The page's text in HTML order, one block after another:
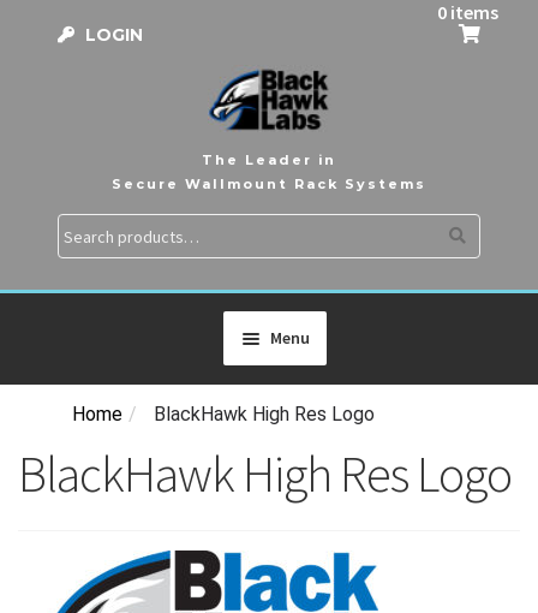
LOGIN
0 items
The Leader in
Secure Wallmount Rack Systems
for:
Search
Menu
HOME
PRODUCTS
Home / BlackHawk High Res Logo
BlackHawk High Res Logo